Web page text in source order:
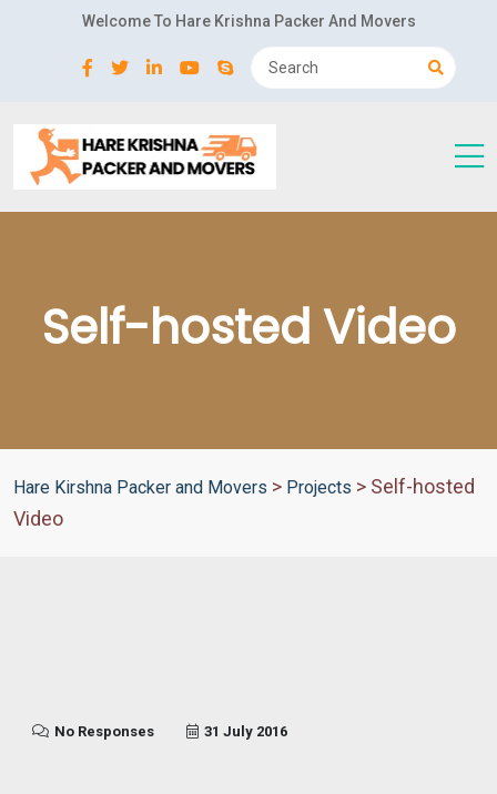
Welcome To Hare Krishna Packer And Movers
Self-hosted Video
Hare Kirshna Packer and Movers > Projects > Self-hosted
Video
No Responses 31 July 2016